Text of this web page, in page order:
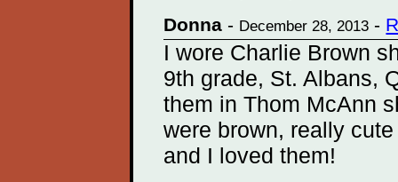
Donna - December 28, 2013 -
I wore Charlie Brown
9th grade, St. Albans,
them in Thom McAnn
were brown, really
and I loved them!